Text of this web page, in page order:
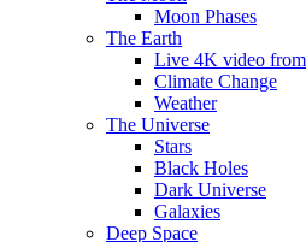
Moon Phases
The Earth
Live 4K video from
Climate Change
Weather
The Universe
Stars
Black Holes
Dark Universe
Galaxies
Deep Space